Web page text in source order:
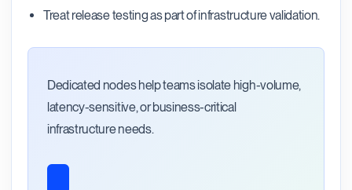
Treat release testing as part of infrastructure validation.
Dedicated nodes help teams isolate high-volume,
latency-sensitive, or business-critical
infrastructure needs.